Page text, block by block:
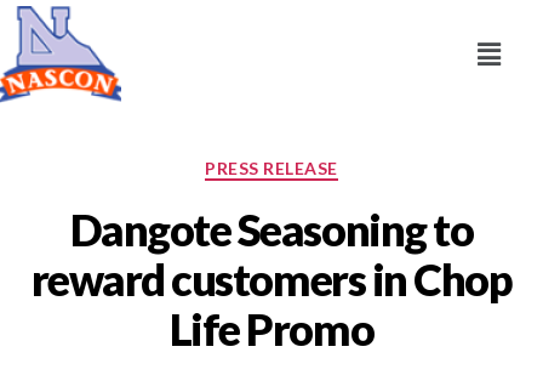
PRESS RELEASE
Dangote Seasoning to
reward customers in Chop
Life Promo